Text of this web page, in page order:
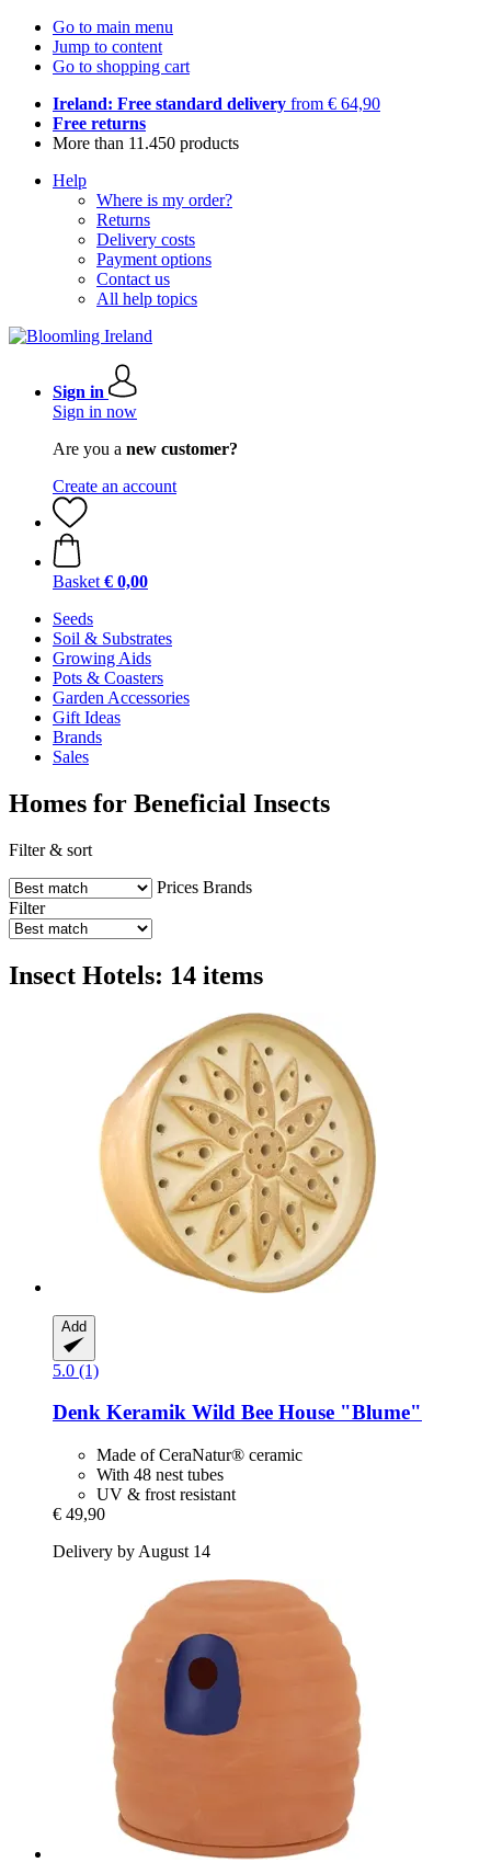
Go to main menu
Jump to content
Go to shopping cart
Ireland: Free standard delivery from € 64,90
Free returns
More than 11.450 products
Help
Where is my order?
Returns
Delivery costs
Payment options
Contact us
All help topics
Sign in
Sign in now
Are you a new customer?
Create an account
Basket € 0,00
Seeds
Soil & Substrates
Growing Aids
Pots & Coasters
Garden Accessories
Gift Ideas
Brands
Sales
Homes for Beneficial Insects
Filter & sort
Prices Brands
Filter
Insect Hotels: 14 items
Add
5.0 (1)
Denk Keramik Wild Bee House "Blume"
Made of CeraNatur® ceramic
With 48 nest tubes
UV & frost resistant
€ 49,90
Delivery by August 14